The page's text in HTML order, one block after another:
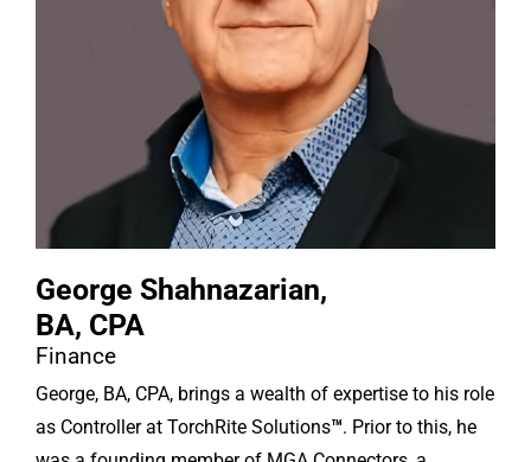
George Shahnazarian,
BA, CPA
Finance
George, BA, CPA, brings a wealth of expertise to his role
as Controller at TorchRite Solutions™. Prior to this, he